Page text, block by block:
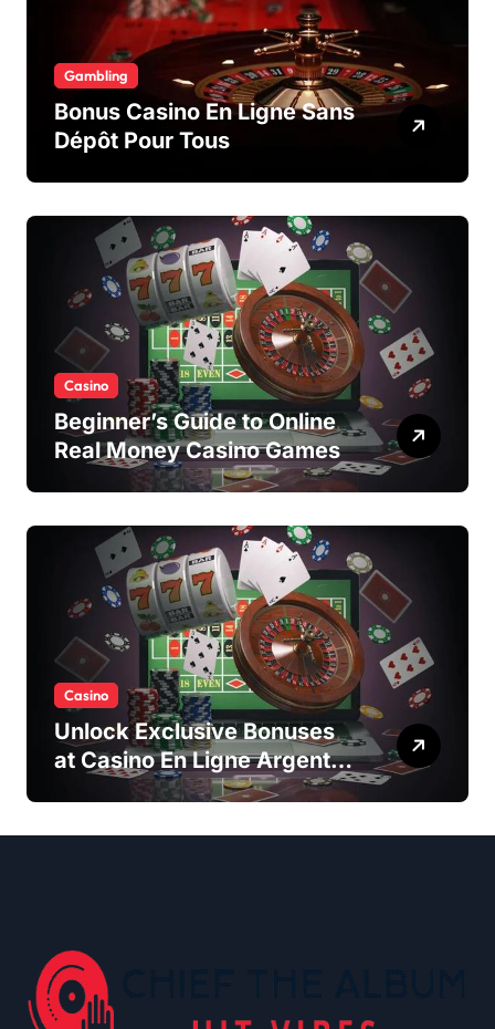
Gambling
Bonus Casino En Ligne Sans
Dépôt Pour Tous
Casino
Beginner’s Guide to Online
Real Money Casino Games
Casino
Unlock Exclusive Bonuses
at Casino En Ligne Argent